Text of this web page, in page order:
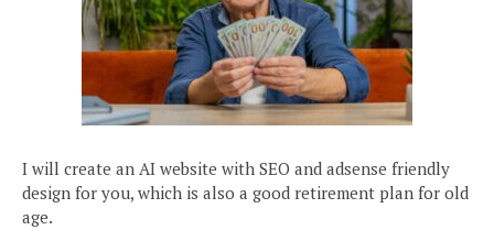
I will create an AI website with SEO and adsense friendly
design for you, which is also a good retirement plan for old
age.